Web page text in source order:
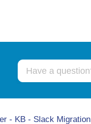
- KB - Slack Migration